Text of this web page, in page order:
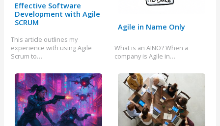
Effective Software
Development with Agile
SCRUM
This article outlines my
experience with using Agile
Scrum to…
Agile in Name Only
What is an AINO? When a
company is Agile in…